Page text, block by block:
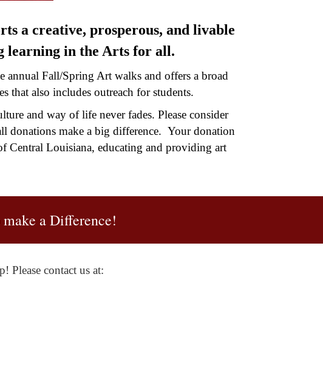
a creative, prosperous, and livable
learning in the Arts for all.
annual Fall/Spring Art walks and offers a broad
also includes outreach for students.
and way of life never fades. Please consider
donations make a big difference. Your donation
Louisiana, educating and providing art
a Difference!
Please contact us at: